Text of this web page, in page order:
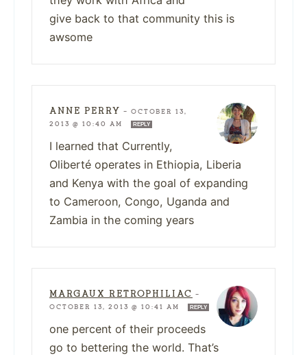
give back to that community this is
awsome
ANNE PERRY — OCTOBER 13,
2013 @ 10:40 AM
REPLY
I learned that Currently,
Oliberté operates in Ethiopia, Liberia
and Kenya with the goal of expanding
to Cameroon, Congo, Uganda and
Zambia in the coming years
MARGAUX RETROPHILIAC —
OCTOBER 13, 2013 @ 10:41 AM
REPLY
one percent of their proceeds
go to bettering the world. That’s